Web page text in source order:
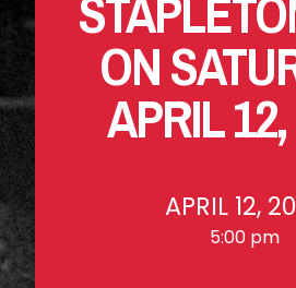
ON
APRIL
APRIL 12,
5:00 pm